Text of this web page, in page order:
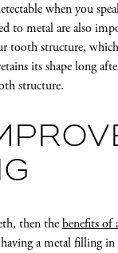
when you
to metal are also
tooth structure,
its shape long
structure.
then thebenefits
a metal filling